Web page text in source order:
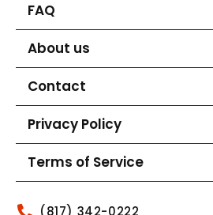
FAQ
About us
Contact
Privacy Policy
Terms of Service
(817) 342-0222